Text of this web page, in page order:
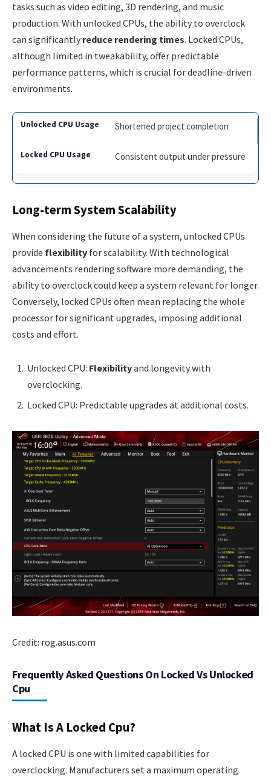
tasks such as video editing, 3D rendering, and music
production. With unlocked CPUs, the ability to overclock
can significantly reduce rendering times. Locked CPUs,
although limited in tweakability, offer predictable
performance patterns, which is crucial for deadline-driven
environments.
Shortened project completion
Consistent output under pressure
Long-term System Scalability
When considering the future of a system, unlocked CPUs
provide flexibility for scalability. With technological
advancements rendering software more demanding, the
ability to overclock could keep a system relevant for longer.
Conversely, locked CPUs often mean replacing the whole
processor for significant upgrades, imposing additional
costs and effort.
Unlocked CPU: Flexibilityand longevity with
overclocking.
Locked CPU: Predictable upgrades at additional costs.
Credit: rog.asus.com
Frequently Asked Questions On Locked Vs Unlocked
Cpu
What Is A Locked Cpu?
A locked CPU is one with limited capabilities for
overclocking. Manufacturers set a maximum operating